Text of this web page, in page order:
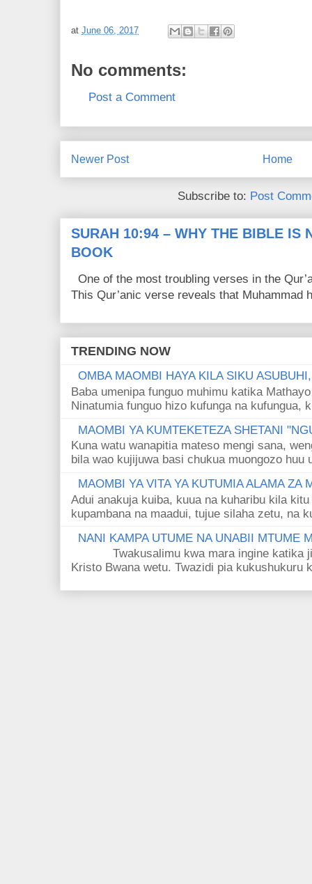
at June 06, 2017
No comments:
Post a Comment
Newer Post Home
Subscribe to: Post
SURAH 10:94 – WHY THE BIBLE IS
BOOK
One of the most troubling verses in the
This Qur’anic verse reveals that Muhammad
TRENDING NOW
OMBA MAOMBI HAYA KILA SIKU
Baba umenipa funguo muhimu katika
Ninatumia funguo hizo kufunga na kufungua,
MAOMBI YA KUMTEKETEZA SHETANI
Kuna watu wanapitia mateso mengi sana,
bila wao kujijuwa basi chukua muongozo huu
MAOMBI YA VITA YA KUTUMIA ALAMA ZA
Adui anakuja kuiba, kuua na kuharibu kila
kupambana na maadui, tujue silaha zetu, na
NANI KAMPA UTUME NA UNABII MTUME
Twakusalimu kwa mara ingine katika
Kristo Bwana wetu. Twazidi pia kukushukuru